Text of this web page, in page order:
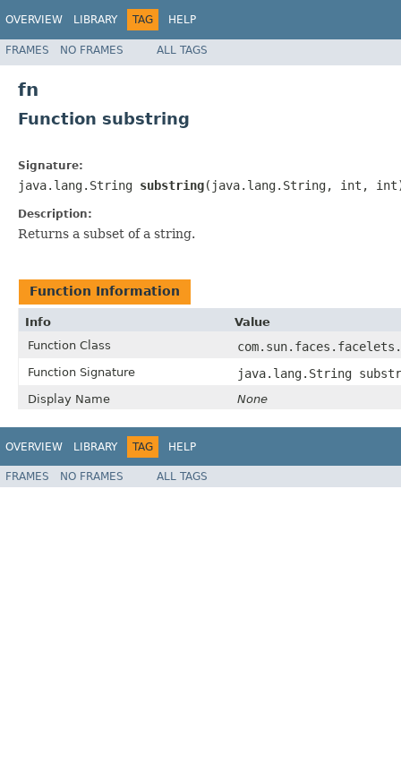
OVERVIEW LIBRARY TAG HELP
FRAMES NO FRAMES ALL TAGS
fn
Function substring
Signature:
java.lang.String substring(java.lang.String, int,
Description:
Returns a subset of a string.
Function Information
Info
Value
Function Class
Function Signature java.lang.String
Display Name None
OVERVIEW LIBRARY TAG HELP
FRAMES NO FRAMES ALL TAGS